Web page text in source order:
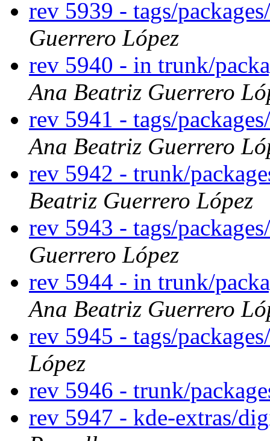
rev 5939 - tags/
Guerrero López
rev 5940 - in trunk/
Ana Beatriz Guerrero
rev 5941 - tags/
Ana Beatriz Guerrero
rev 5942 - trunk/
Beatriz Guerrero López
rev 5943 - tags/
Guerrero López
rev 5944 - in trunk/
Ana Beatriz Guerrero
rev 5945 - tags/
López
rev 5946 - trunk/
rev 5947 - kde-extras/